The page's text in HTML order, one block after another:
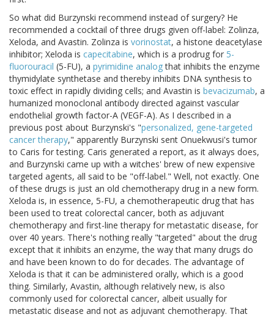
So what did Burzynski recommend instead of surgery? He
recommended a cocktail of three drugs given off-label: Zolinza,
Xeloda, and Avastin. Zolinza is vorinostat, a histone deacetylase
inhibitor; Xeloda is capecitabine, which is a prodrug for 5-
fluorouracil (5-FU), a pyrimidine analogthat inhibits the enzyme
thymidylate synthetase and thereby inhibits DNA synthesis to
toxic effect in rapidly dividing cells; and Avastin is bevacizumab, a
humanized monoclonal antibody directed against vascular
endothelial growth factor-A (VEGF-A). As I described in a
previous post about Burzynski's "personalized, gene-targeted
cancer therapy," apparently Burzynski sent Onuekwusi's tumor
to Caris for testing. Caris generated a report, as it always does,
and Burzynski came up with a witches' brew of new expensive
targeted agents, all said to be "off-label." Well, not exactly. One
of these drugs is just an old chemotherapy drug in a new form.
Xeloda is, in essence, 5-FU, a chemotherapeutic drug that has
been used to treat colorectal cancer, both as adjuvant
chemotherapy and first-line therapy for metastatic disease, for
over 40 years. There's nothing really "targeted" about the drug
except that it inhibits an enzyme, the way that many drugs do
and have been known to do for decades. The advantage of
Xeloda is that it can be administered orally, which is a good
thing. Similarly, Avastin, although relatively new, is also
commonly used for colorectal cancer, albeit usually for
metastatic disease and not as adjuvant chemotherapy. That